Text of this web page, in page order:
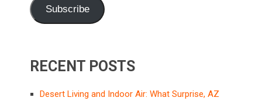
Subscribe
RECENT POSTS
Desert Living and Indoor Air: What Surprise, AZ